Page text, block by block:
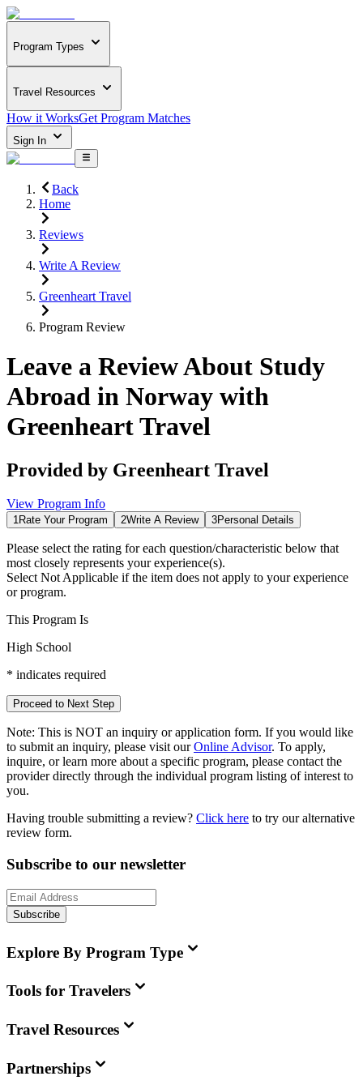
Program Types
Travel Resources
How it WorksGet Program Matches
Sign In
Back
Home
Reviews
Write A Review
Greenheart Travel
Program Review
Leave a Review About Study
Abroad in Norway with
Greenheart Travel
Provided by Greenheart Travel
View Program Info
1Rate Your Program 2Write A Review 3Personal Details
Please select the rating for each question/characteristic below that
most closely represents your experience(s).
Select Not Applicable if the item does not apply to your experience
or program.
This Program Is
High School
* indicates required
Proceed to Next Step
Note: This is NOT an inquiry or application form. If you would like
to submit an inquiry, please visit our Online Advisor. To apply,
inquire, or learn more about a specific program, please contact the
provider directly through the individual program listing of interest to
you.
Having trouble submitting a review? Click here to try our alternative
review form.
Subscribe to our newsletter
Subscribe
Explore By Program Type
Tools for Travelers
Travel Resources
Partnerships